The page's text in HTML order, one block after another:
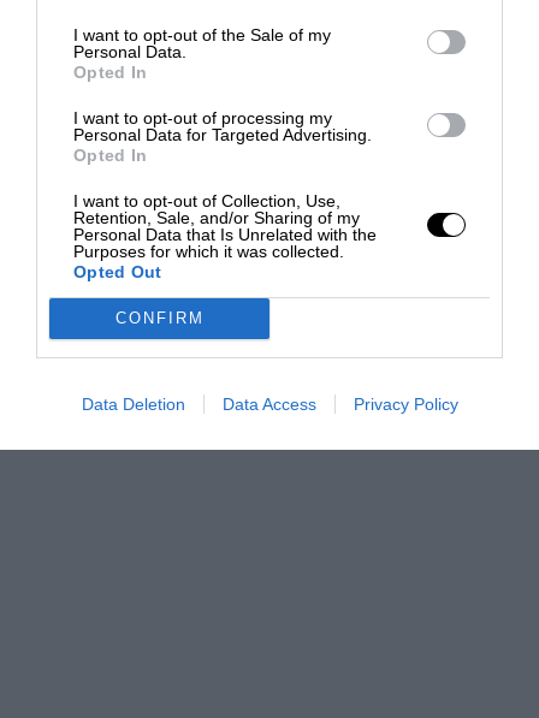
I want to opt-out of the Sale of my
Personal Data.
Opted In
I want to opt-out of processing my
Personal Data for Targeted Advertising.
Opted In
I want to opt-out of Collection, Use,
Retention, Sale, and/or Sharing of my
Personal Data that Is Unrelated with the
Purposes for which it was collected.
Opted Out
CONFIRM
Data Deletion Data Access Privacy Policy